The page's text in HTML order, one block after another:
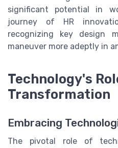
significant potential in
journey of HR
recognizing key design
maneuver more adeptly in
Technology's
Transformation
Embracing
The pivotal role of